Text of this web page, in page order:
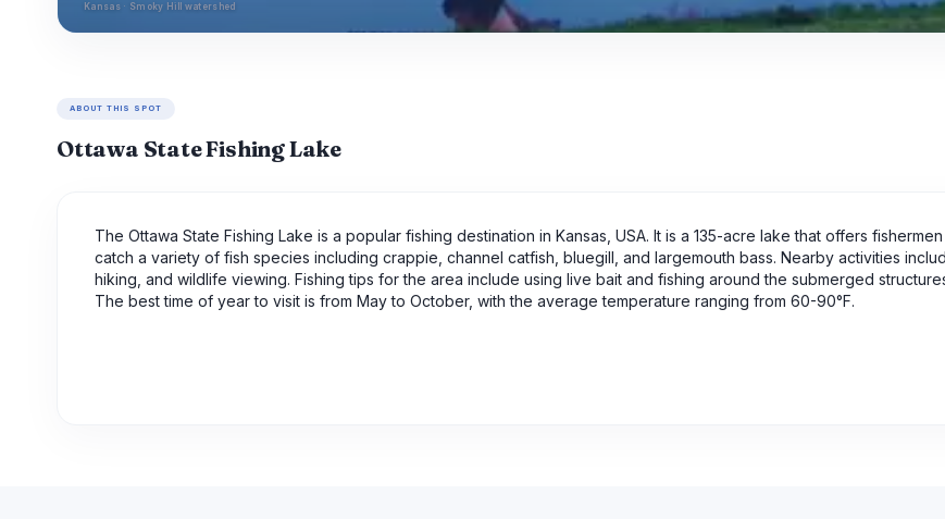
Kansas · Smoky Hill watershed
ABOUT THIS SPOT
Ottawa State Fishing Lake
The Ottawa State Fishing Lake is a popular fishing destination in Kansas, USA. It is a 135-acre lake that offers
catch a variety of fish species including crappie, channel catfish, bluegill, and largemouth bass. Nearby activities
hiking, and wildlife viewing. Fishing tips for the area include using live bait and fishing around the submerged
The best time of year to visit is from May to October, with the average temperature ranging from 60-90°F.